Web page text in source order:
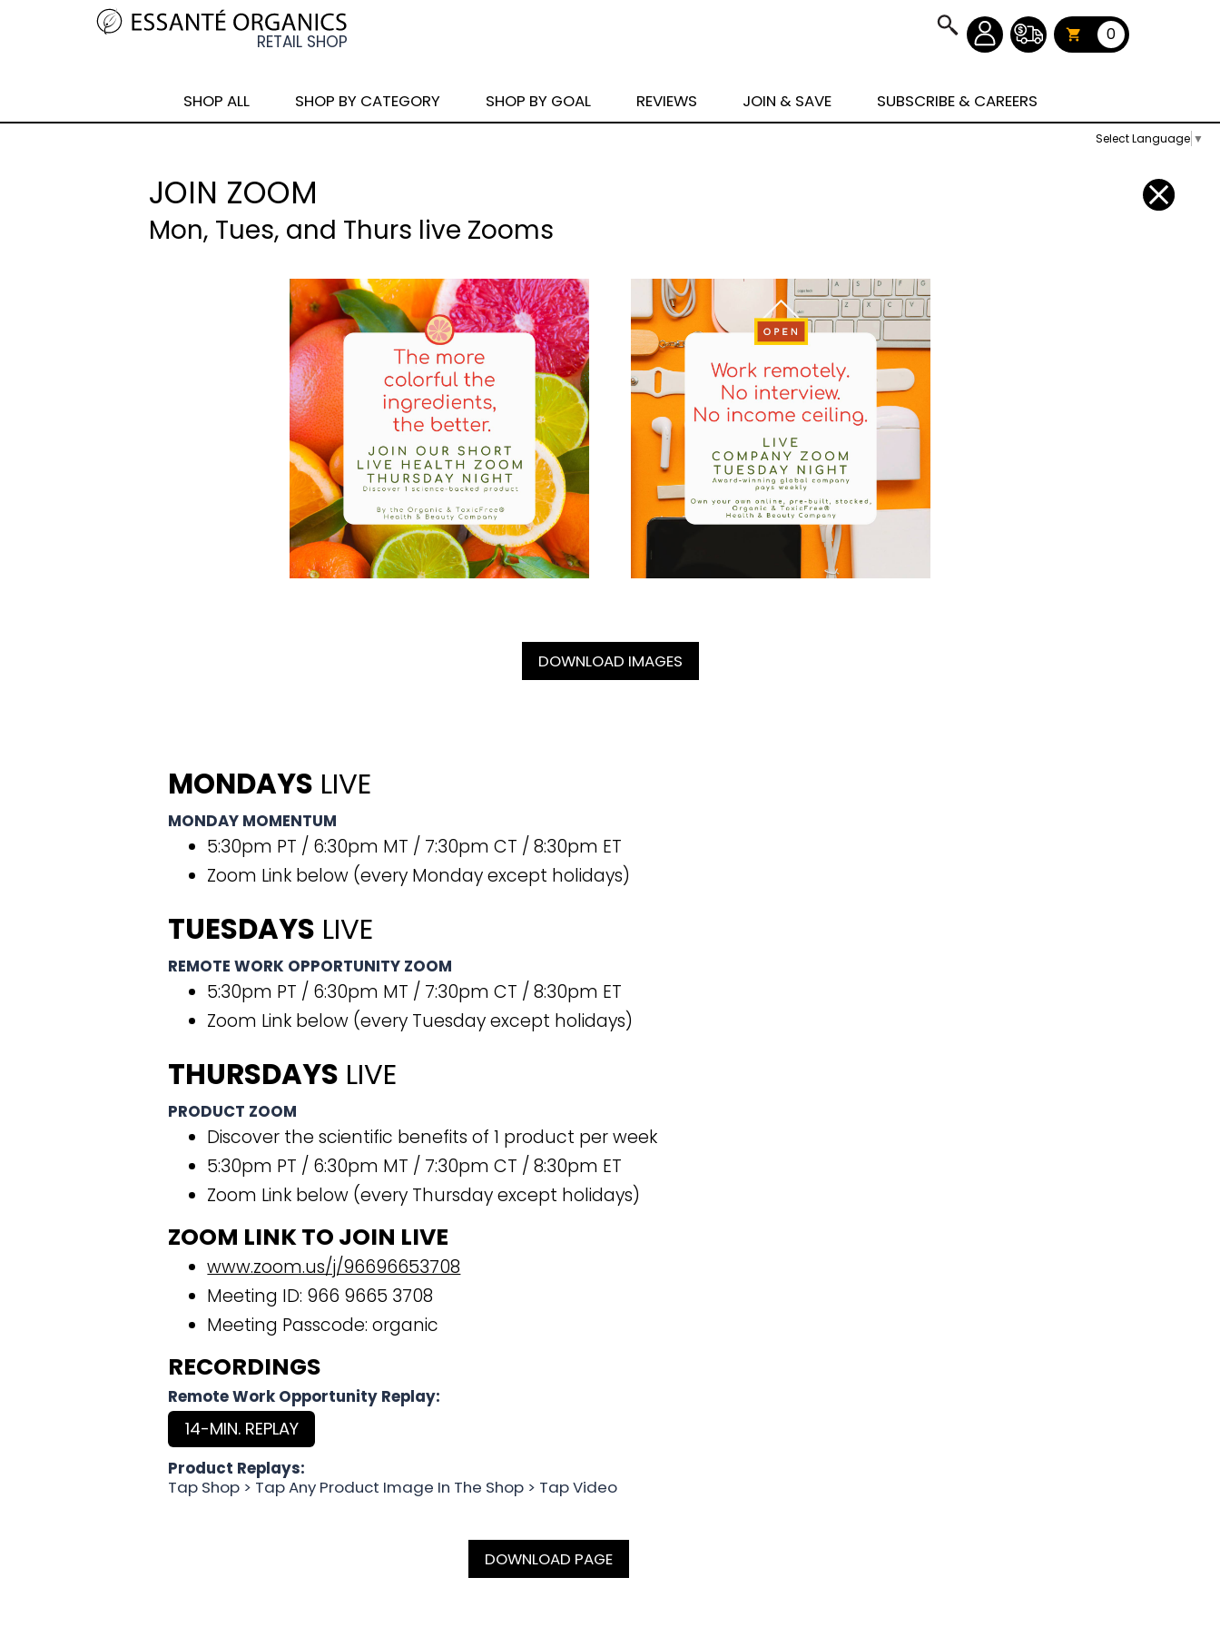
Select Language ▼
0
SHOP ALL SHOP BY CATEGORY SHOP BY GOAL REVIEWS JOIN & SAVE SUBSCRIBE & CAREERS
JOIN ZOOM
Mon, Tues, and Thurs live Zooms
DOWNLOAD IMAGES
MONDAYS LIVE
MONDAY MOMENTUM
5:30pm PT / 6:30pm MT / 7:30pm CT / 8:30pm ET
Zoom Link below (every Monday except holidays)
TUESDAYS LIVE
REMOTE WORK OPPORTUNITY ZOOM
5:30pm PT / 6:30pm MT / 7:30pm CT / 8:30pm ET
Zoom Link below (every Tuesday except holidays)
THURSDAYS LIVE
PRODUCT ZOOM
Discover the scientific benefits of 1 product per week
5:30pm PT / 6:30pm MT / 7:30pm CT / 8:30pm ET
Zoom Link below (every Thursday except holidays)
ZOOM LINK TO JOIN LIVE
www.zoom.us/j/96696653708
Meeting ID: 966 9665 3708
Meeting Passcode: organic
RECORDINGS
Remote Work Opportunity Replay:
14-MIN. REPLAY
Product Replays:
Tap Shop > Tap Any Product Image In The Shop > Tap Video
DOWNLOAD PAGE